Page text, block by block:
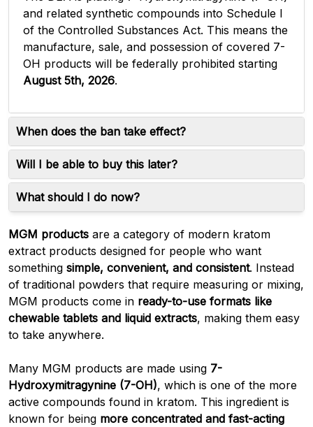
and related synthetic compounds into Schedule I
of the Controlled Substances Act. This means the
manufacture, sale, and possession of covered 7-
OH products will be federally prohibited starting
August 5th, 2026.
When does the ban take effect?
Will I be able to buy this later?
What should I do now?
MGM products are a category of modern kratom
extract products designed for people who want
something simple, convenient, and consistent. Instead
of traditional powders that require measuring or mixing,
MGM products come in ready-to-use formats like
chewable tablets and liquid extracts, making them easy
to take anywhere.
Many MGM products are made using 7-
Hydroxymitragynine (7-OH), which is one of the more
active compounds found in kratom. This ingredient is
known for being more concentrated and fast-acting